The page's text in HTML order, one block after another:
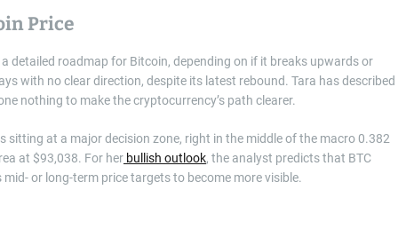
Price
detailed roadmap for Bitcoin, depending on if it breaks upwards or
with no clear direction, despite its latest rebound. Tara has described
nothing to make the cryptocurrency’s path clearer.
at a major decision zone, right in the middle of the macro 0.382
at $93,038. For her bullish outlook, the analyst predicts that BTC
or long-term price targets to become more visible.